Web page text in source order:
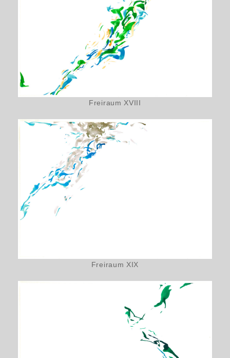
Freiraum XVIII
Freiraum XIX